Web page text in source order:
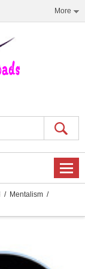
More
/ Mentalism /